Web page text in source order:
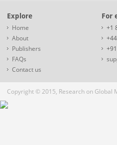
Explore
Home
About
Publishers
FAQs
Contact us
For
+1
Copyright © 2015, Research on Global